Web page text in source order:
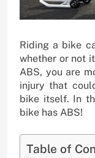
Riding a bike
whether or not
ABS, you are
injury that
bike itself. In
bike has ABS!
Table of